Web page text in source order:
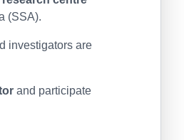
(SSA).
investigators are
and participate